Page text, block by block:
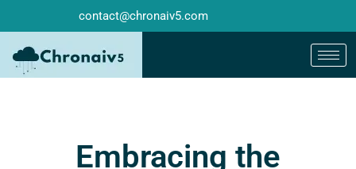
contact@chronaiv5.com
Embracing the